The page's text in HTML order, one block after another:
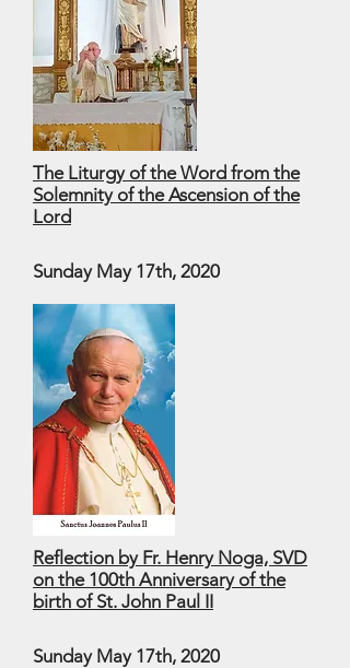
The Liturgy of the Word from the
Solemnity of the Ascension of the
Lord
Sunday May 17th, 2020
Reflection by Fr. Henry Noga, SVD
on the 100th Anniversary of the
birth of St. John Paul II
Sunday May 17th, 2020